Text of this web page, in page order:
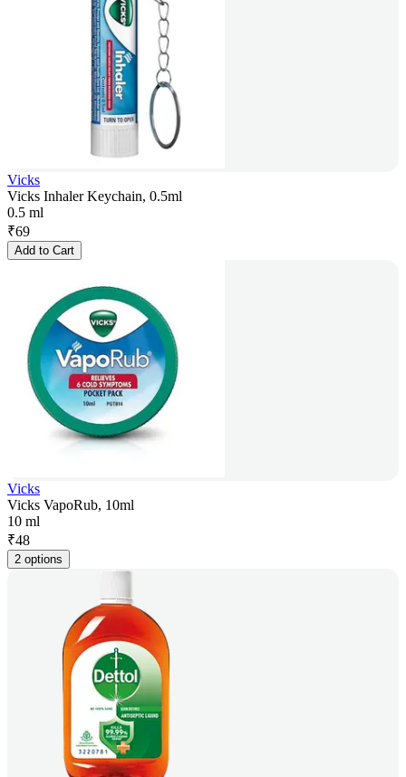
Vicks
Vicks Inhaler Keychain, 0.5ml
0.5 ml
₹69
Add to Cart
Vicks
Vicks VapoRub, 10ml
10 ml
₹48
2 options